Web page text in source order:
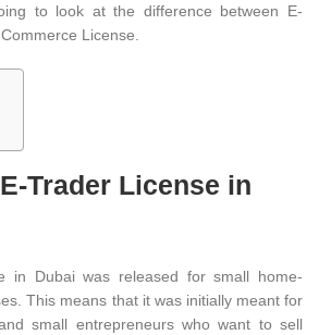
to look at the difference between E-
License.
Trader License in
in Dubai was released for small home-
This means that it was initially meant for
small entrepreneurs who want to sell